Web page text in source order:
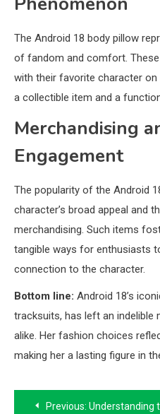
The Android 18 body pillow
of fandom and comfort.
with their favorite character
a collectible item and a
Merchandising
Engagement
The popularity of the Android
character’s broad appeal and
merchandising. Such items
tangible ways for enthusiasts
connection to the character.
Bottom line: Android 18’s
tracksuits, has left an indelible
alike. Her fashion choices
making her a lasting figure in
PostPrevious: Understanding the WiFi